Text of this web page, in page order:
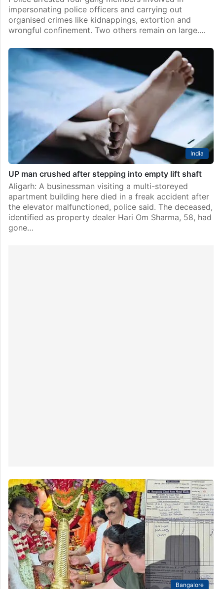
impersonating police officers and carrying out
organised crimes like kidnappings, extortion and
wrongful confinement. Two others remain on large.…
India
UP man crushed after stepping into empty lift shaft
Aligarh: A businessman visiting a multi-storeyed
apartment building here died in a freak accident after
the elevator malfunctioned, police said. The deceased,
identified as property dealer Hari Om Sharma, 58, had
gone…
Bangalore